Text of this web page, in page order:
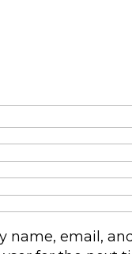
name, email,